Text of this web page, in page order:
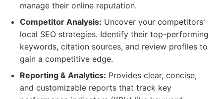
manage their online reputation.
Competitor Analysis: Uncover your competitors'
local SEO strategies. Identify their top-performing
keywords, citation sources, and review profiles to
gain a competitive edge.
Reporting & Analytics: Provides clear, concise,
and customizable reports that track key